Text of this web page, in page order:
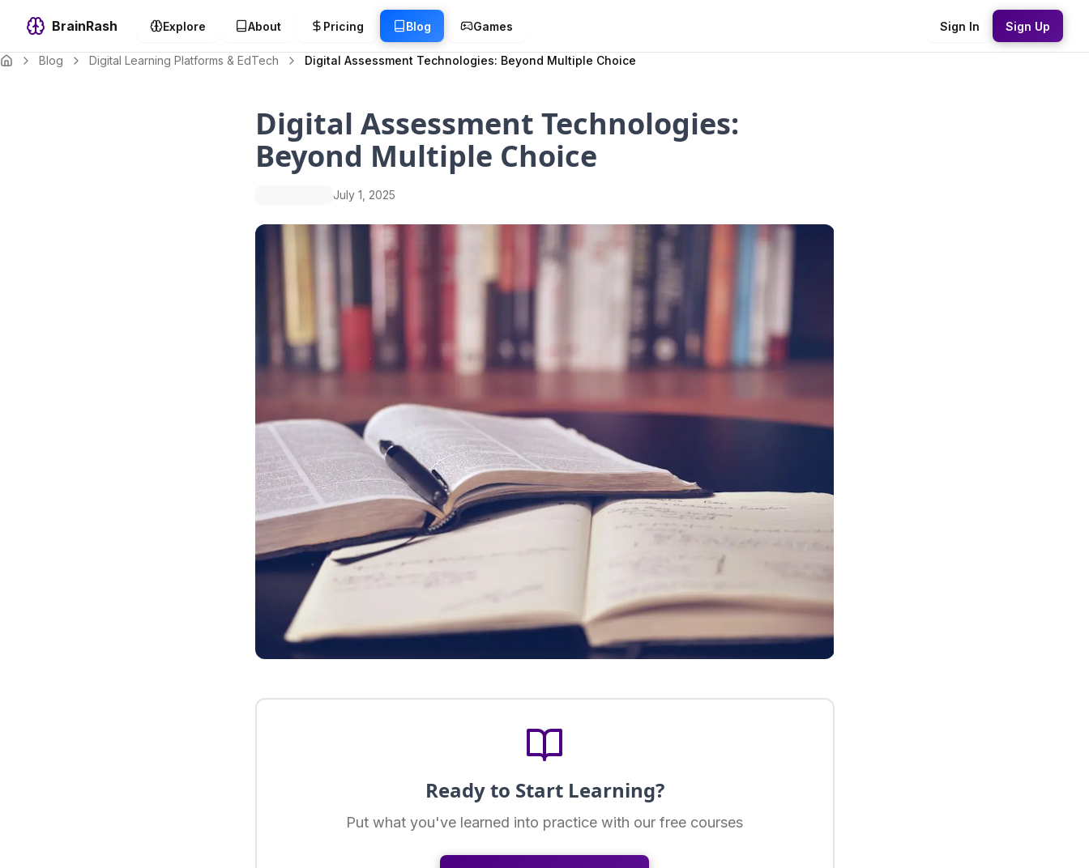
BrainRash Explore About Pricing Blog Games Sign In Sign Up
Blog Digital Learning Platforms & EdTech Digital Assessment Technologies: Beyond Multiple Choice
Digital Assessment Technologies:
Beyond Multiple Choice
July 1, 2025
Ready to Start Learning?
Put what you've learned into practice with our free courses